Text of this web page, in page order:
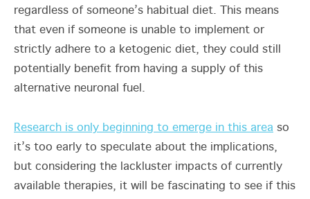
regardless of someone’s habitual diet. This means
that even if someone is unable to implement or
strictly adhere to a ketogenic diet, they could still
potentially benefit from having a supply of this
alternative neuronal fuel.
Research is only beginning to emerge in this area so
it’s too early to speculate about the implications,
but considering the lackluster impacts of currently
available therapies, it will be fascinating to see if this